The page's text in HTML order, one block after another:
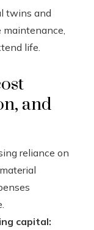
twins and
life.
and
reliance on
capital: